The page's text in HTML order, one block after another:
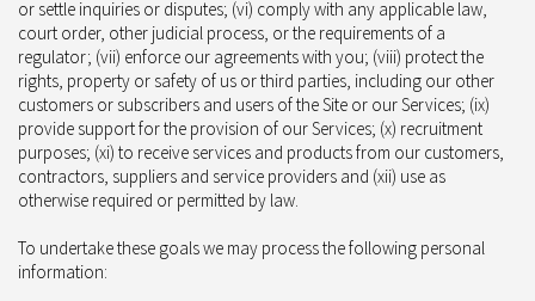
or settle inquiries or disputes; (vi) comply with any applicable law,
court order, other judicial process, or the requirements of a
regulator; (vii) enforce our agreements with you; (viii) protect the
rights, property or safety of us or third parties, including our other
customers or subscribers and users of the Site or our Services; (ix)
provide support for the provision of our Services; (x) recruitment
purposes; (xi) to receive services and products from our customers,
contractors, suppliers and service providers and (xii) use as
otherwise required or permitted by law.
To undertake these goals we may process the following personal
information: